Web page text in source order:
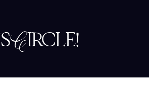
Circle!